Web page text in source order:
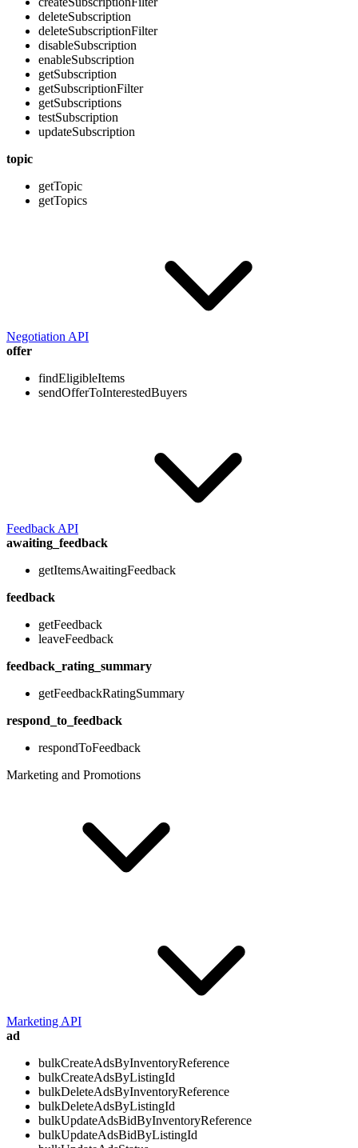
deleteSubscription
deleteSubscriptionFilter
disableSubscription
enableSubscription
getSubscription
getSubscriptionFilter
getSubscriptions
testSubscription
updateSubscription
topic
getTopic
getTopics
Negotiation API
offer
findEligibleItems
sendOfferToInterestedBuyers
Feedback API
awaiting_feedback
getItemsAwaitingFeedback
feedback
getFeedback
leaveFeedback
feedback_rating_summary
getFeedbackRatingSummary
respond_to_feedback
respondToFeedback
Marketing and Promotions
Marketing API
ad
bulkCreateAdsByInventoryReference
bulkCreateAdsByListingId
bulkDeleteAdsByInventoryReference
bulkDeleteAdsByListingId
bulkUpdateAdsBidByInventoryReference
bulkUpdateAdsBidByListingId